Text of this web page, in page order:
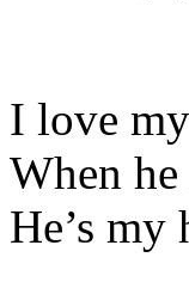
I love
When
He’s